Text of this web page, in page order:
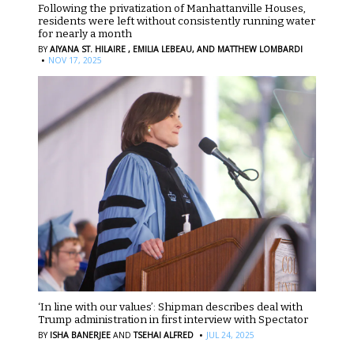
Following the privatization of Manhattanville Houses,
residents were left without consistently running water
for nearly a month
BYAIYANA ST. HILAIRE , EMILIA LEBEAU, AND MATTHEW LOMBARDI
· NOV 17, 2025
‘In line with our values’: Shipman describes deal with
Trump administration in first interview with Spectator
BY ISHA BANERJEE AND TSEHAI ALFRED · JUL 24, 2025